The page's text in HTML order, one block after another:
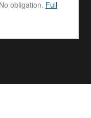
obligation. Full